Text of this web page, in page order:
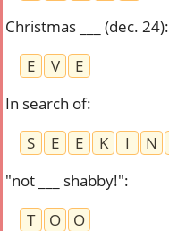
Christmas ___ (dec. 24):
E
V
E
In search of:
S
E E K I N
"not ___ shabby!":
T
O
O